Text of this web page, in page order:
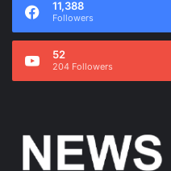
11,388
Followers
52
204 Followers